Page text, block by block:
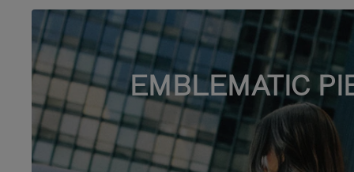
EMBLEMATIC